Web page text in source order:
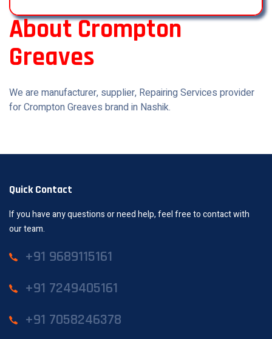
About Crompton
Greaves
We are manufacturer, supplier, Repairing Services provider
for Crompton Greaves brand in Nashik.
Quick Contact
If you have any questions or need help, feel free to contact with
our team.
+91 9689115161
+91 7249405161
+91 7058246378